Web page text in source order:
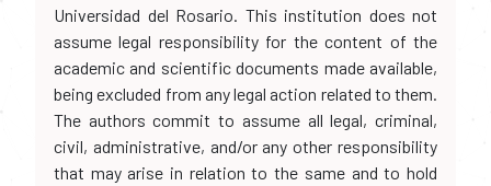
Universidad del Rosario. This institution does not
assume legal responsibility for the content of the
academic and scientific documents made available,
being excluded from any legal action related to them.
The authors commit to assume all legal, criminal,
civil, administrative, and/or any other responsibility
that may arise in relation to the same and to hold